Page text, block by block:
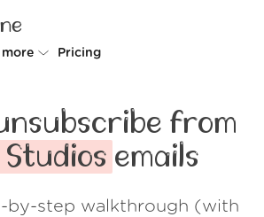
more
How it works
Security
Wall of Love
Pricing
from
Studios emails
by-step walkthrough (with